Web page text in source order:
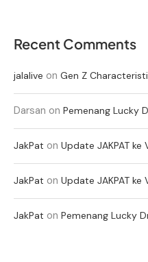
Recent Comments
jalalive on Gen Z
Darsan on Pemenang Lucky
JakPat on Update JAKPAT ke
JakPat on Update JAKPAT ke
JakPat on Pemenang Lucky